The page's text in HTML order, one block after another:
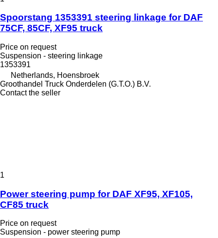
Spoorstang 1353391 steering linkage for DAF
75CF, 85CF, XF95 truck
Price on request
Suspension - steering linkage
1353391
Netherlands, Hoensbroek
Groothandel Truck Onderdelen (G.T.O.) B.V.
Contact the seller
1
Power steering pump for DAF XF95, XF105,
CF85 truck
Price on request
Suspension - power steering pump